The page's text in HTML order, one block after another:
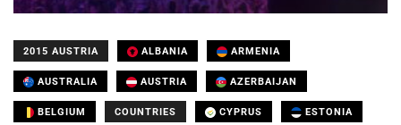
2015 AUSTRIA ALBANIA ARMENIA
AUSTRALIA AUSTRIA AZERBAIJAN
BELGIUM COUNTRIES CYPRUS ESTONIA